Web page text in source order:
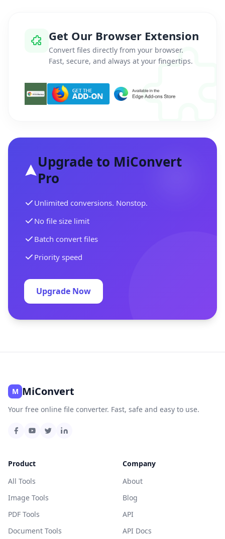
Get Our Browser Extension
Convert files directly from your browser.
Fast, secure, and always at your fingertips.
Upgrade to MiConvert
Pro
Unlimited conversions. Nonstop.
No file size limit
Batch convert files
Priority speed
Upgrade Now
M MiConvert
Your free online file converter. Fast, safe and easy to use.
Product
All Tools
Image Tools
PDF Tools
Document Tools
Company
About
Blog
API
API Docs